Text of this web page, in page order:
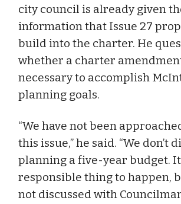
city council is already given
information that Issue 27
build into the charter. He
whether a charter
necessary to accomplish
planning goals.
“We have not been
this issue,” he said. “We don’t
planning a five-year budget.
responsible thing to happen,
not discussed with